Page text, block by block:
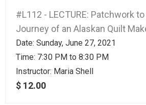
#L112 - LECTURE: Patchwork
Journey of an Alaskan Quilt
Date: Sunday, June 27, 2021
Time: 7:30 PM to 8:30 PM
Instructor: Maria Shell
$ 12.00